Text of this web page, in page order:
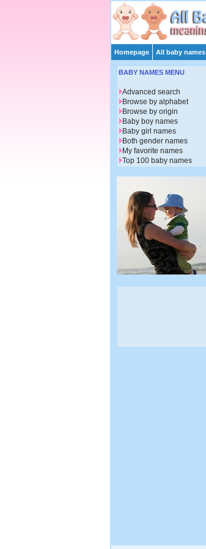
Homepage All baby names
BABY NAMES MENU
Advanced search
Browse by alphabet
Browse by origin
Baby boy names
Baby girl names
Both gender names
My favorite names
Top 100 baby names